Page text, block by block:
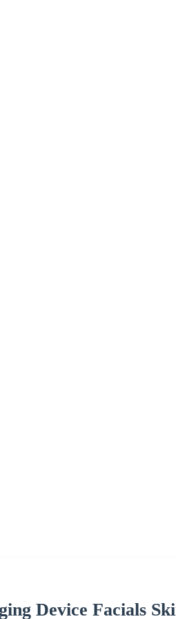
Device Facials